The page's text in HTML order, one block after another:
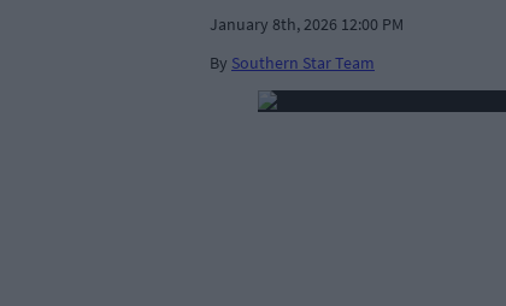
January 8th, 2026 12:00 PM
By Southern Star Team